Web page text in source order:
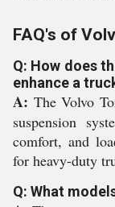
FAQ's of
Q: How does
enhance a
A: The Volvo
suspension
comfort, and
for heavy-duty
Q: What